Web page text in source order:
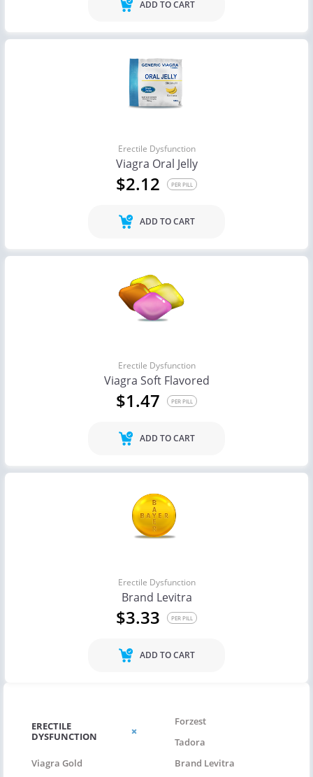
ERECTILE
DYSFUNCTION
Viagra Gold
Forzest
Tadora
Brand Levitra
ADD TO CART
Erectile Dysfunction
Viagra Oral Jelly
$2.12 PER PILL
ADD TO CART
Erectile Dysfunction
Viagra Soft Flavored
$1.47 PER PILL
ADD TO CART
Erectile Dysfunction
Brand Levitra
$3.33 PER PILL
ADD TO CART